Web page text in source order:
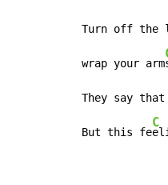
Turn off the
wrap your arm
They say that
But this fe
C